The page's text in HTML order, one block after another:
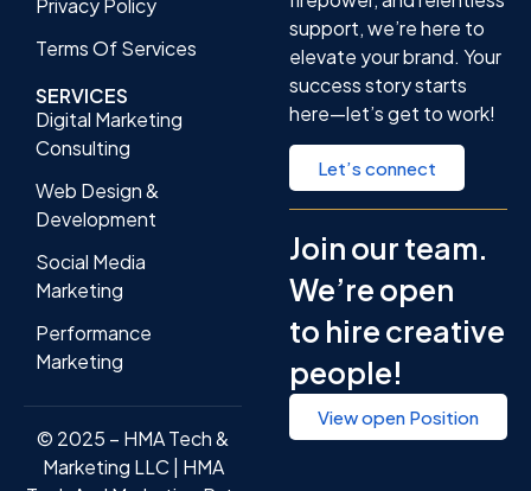
Privacy Policy
Terms Of Services
SERVICES
Digital Marketing
Consulting
Web Design &
Development
Social Media
Marketing
Performance
Marketing
© 2025 – HMA Tech &
Marketing LLC | HMA
support, we’re here to
elevate your brand. Your
success story starts
here—let’s get to work!
Let’s connect
Join our team.
We’re open
to hire creative
people!
View open Position